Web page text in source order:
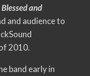
Blessed and
and audience to
2010.
band early in